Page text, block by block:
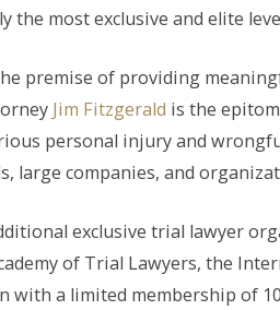
most exclusive and elite
premise of providing
Jim Fitzgerald is the
personal injury and
large companies, and
exclusive trial lawyer
of Trial Lawyers, the
with a limited membership of